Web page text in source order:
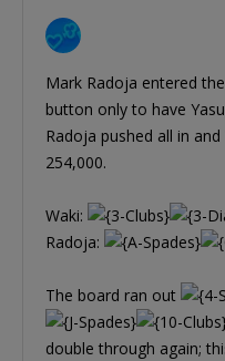
Mark Radoja entered
button only to have
Radoja pushed all in
254,000.
Waki:
Radoja:
The board ran out
double through again;